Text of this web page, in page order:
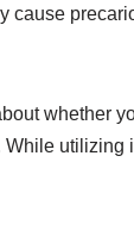
whether